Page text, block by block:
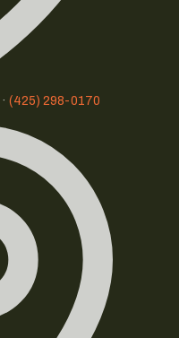
· (425) 298-0170